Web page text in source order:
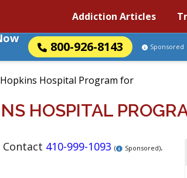
Addiction Articles
800-926-8143 Sponsored
Hospital Program for
HOSPITAL
Contact 410-999-1093 ( Sponsored).